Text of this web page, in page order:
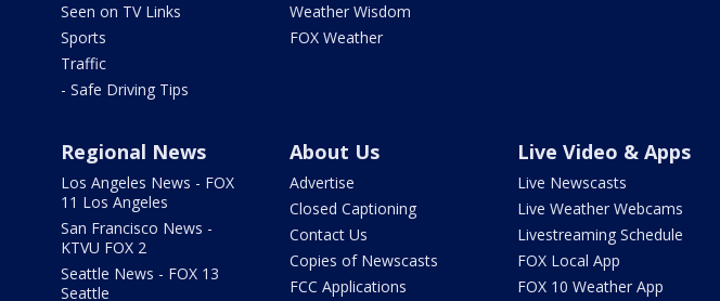
Seen on TV Links
Sports
Traffic
- Safe Driving Tips
Weather Wisdom
FOX Weather
Regional News
Los Angeles News - FOX
11 Los Angeles
San Francisco News -
KTVU FOX 2
Seattle News - FOX 13
Seattle
About Us
Advertise
Closed Captioning
Contact Us
Copies of Newscasts
FCC Applications
Live Video & Apps
Live Newscasts
Live Weather Webcams
Livestreaming Schedule
FOX Local App
FOX 10 Weather App